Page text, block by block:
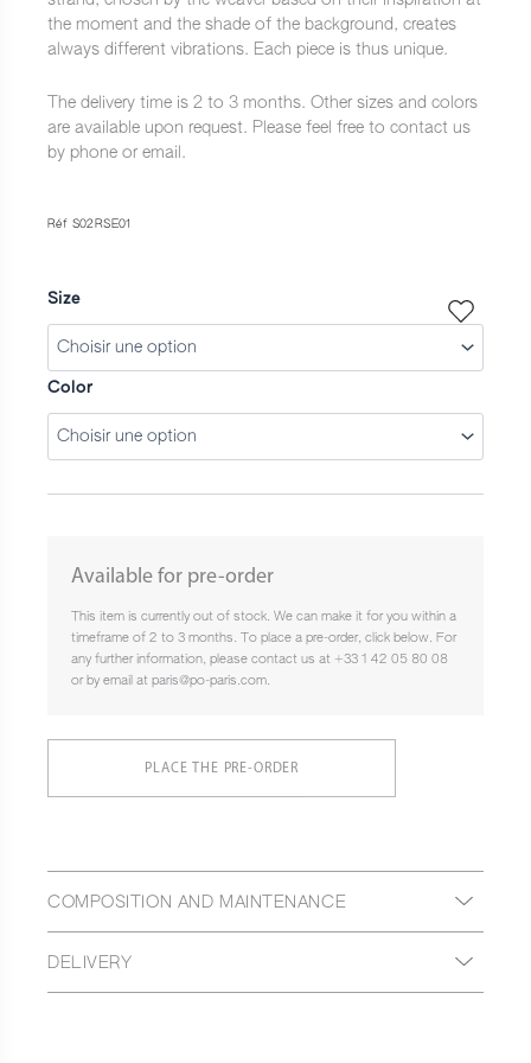
à
3
600,0 €
the moment and the shade of the background, creates
always different vibrations. Each piece is thus unique.
The delivery time is 2 to 3 months. Other sizes and colors
are available upon request. Please feel free to contact us
by phone or email.
Réf S02RSE01
Size
Color
Available for pre-order
This item is currently out of stock. We can make it for you within a
timeframe of 2 to 3 months. To place a pre-order, click below. For
any further information, please contact us at +33 1 42 05 80 08
or by email at paris@po-paris.com.
PLACE THE PRE-ORDER
COMPOSITION AND MAINTENANCE
DELIVERY